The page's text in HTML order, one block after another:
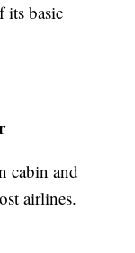
its basic
cabin and
airlines.